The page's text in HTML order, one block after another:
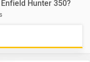
Hunter 350?